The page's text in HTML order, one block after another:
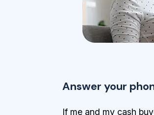
Answer your
If me and my cash